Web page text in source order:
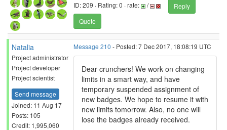
ID: 209 · Rating: 0 · rate: /
Reply
Quote
Natalia
Project administrator
Project developer
Project scientist
Send message
Joined: 11 Aug 17
Posts: 105
Credit: 1,995,060
Message 210 - Posted: 7 Dec 2017, 18:08:19 UTC
Dear crunchers! We work on changing
limits in a smart way, and have
temporary suspended assignment of
new badges. We hope to resume it with
new limits tomorrow. Also, no one will
lose the badges already received.